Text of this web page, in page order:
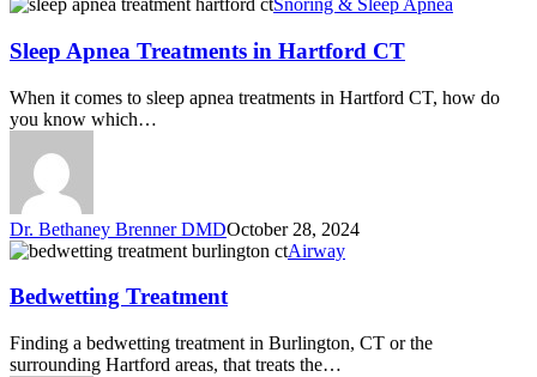
Snoring & Sleep Apnea
Sleep Apnea Treatments in Hartford CT
When it comes to sleep apnea treatments in Hartford CT, how do
you know which…
Dr. Bethaney Brenner DMDOctober 28, 2024
Airway
Bedwetting Treatment
Finding a bedwetting treatment in Burlington, CT or the
surrounding Hartford areas, that treats the…